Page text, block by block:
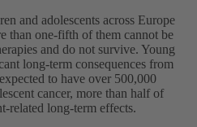
and adolescents across Europe
than one-fifth of them cannot be
and do not survive. Young
long-term consequences from
to have over 500,000
cancer, more than half of
related long-term effects.